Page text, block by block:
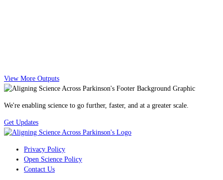
View More Outputs
We're enabling science to go further, faster, and at a greater scale.
Get Updates
Privacy Policy
Open Science Policy
Contact Us